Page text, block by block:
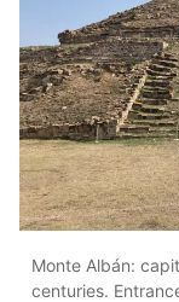
Monte Albán:
centuries.